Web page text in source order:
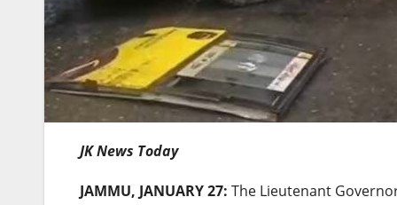
JK News Today
JAMMU, JANUARY 27: The Lieutenant